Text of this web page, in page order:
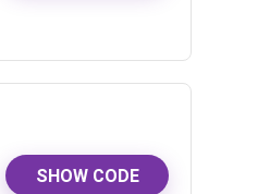
SHOW CODE